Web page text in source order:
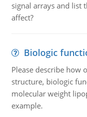
signal arrays and list
affect?
Biologic
Please describe how
structure, biologic
molecular weight
example.